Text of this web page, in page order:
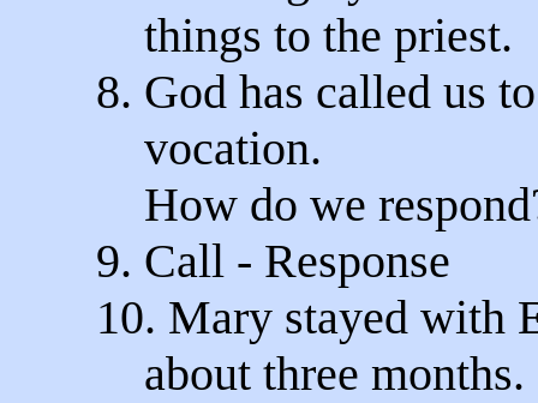
things to the priest.
8. God has called us
vocation.
How do we
9. Call - Response
10. Mary stayed with
about three months.